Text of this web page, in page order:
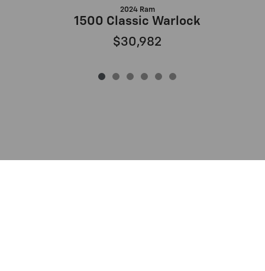
2024 Ram
1500 Classic Warlock
$30,982